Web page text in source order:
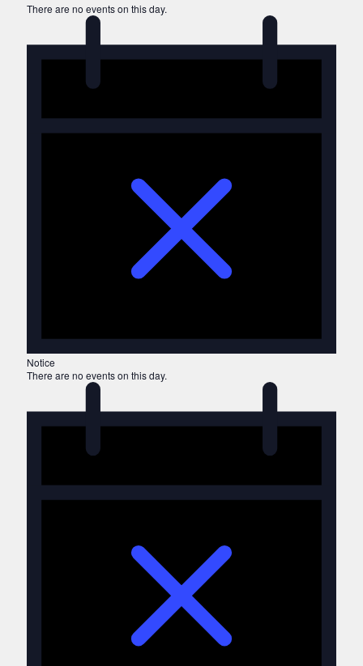
There are no events on this day.
Notice
There are no events on this day.